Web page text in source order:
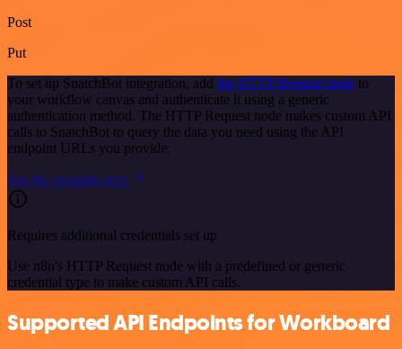
Post
Put
To set up SnatchBot integration, add the HTTP Request node to
your workflow canvas and authenticate it using a generic
authentication method. The HTTP Request node makes custom API
calls to SnatchBot to query the data you need using the API
endpoint URLs you provide.
See the example here
Requires additional credentials set up
Use n8n's HTTP Request node with a predefined or generic
credential type to make custom API calls.
Supported API Endpoints for Workboard